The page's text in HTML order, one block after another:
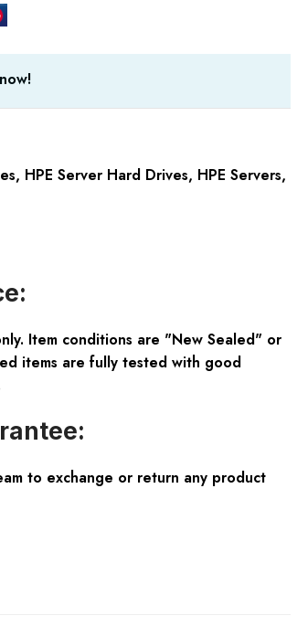
, HPE Server Hard Drives, HPE Servers,
Item conditions are "New Sealed" or
items are fully tested with good
to exchange or return any product